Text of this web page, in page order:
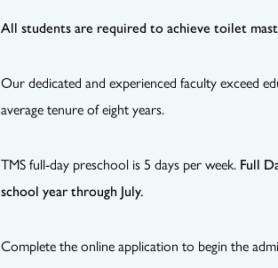
All students are required to achieve toilet
Our dedicated and experienced faculty exceed
average tenure of eight years.
TMS full-day preschool is 5 days per week. Full
school year through July.
Complete the online application to begin the